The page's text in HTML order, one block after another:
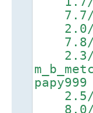
7.7/
2.0/
7.8/
2.3/
papy999
2.5/
8.0/